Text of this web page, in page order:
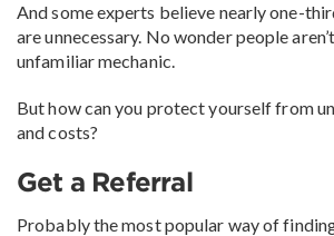
And some experts believe nearly one-
are unnecessary. No wonder people
unfamiliar mechanic.
But how can you protect yourself from
and costs?
Get a Referral
Probably the most popular way of